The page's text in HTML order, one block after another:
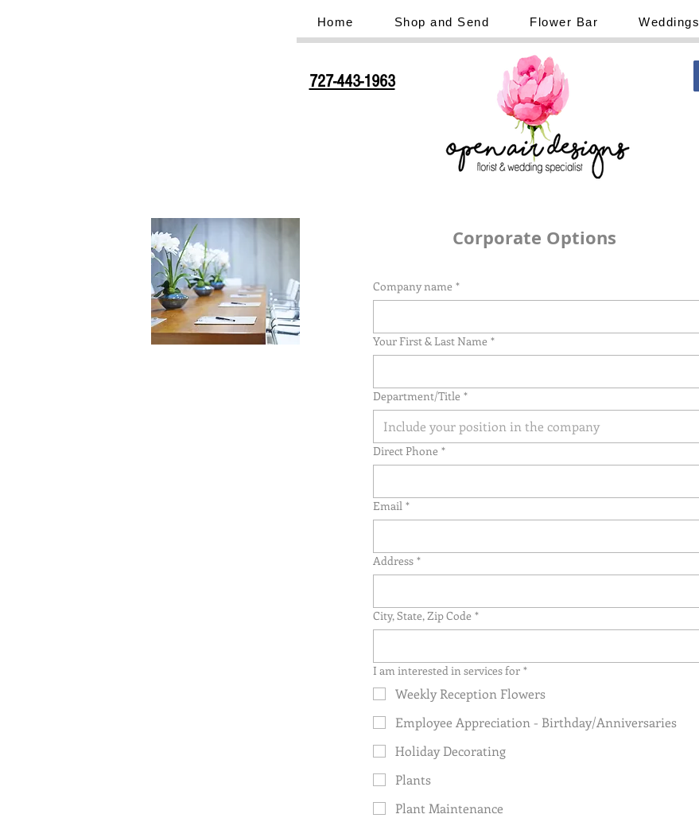
Home Shop and Send Flower Bar Weddings
727-443-1963
Corporate Options
Company name *
Your First & Last Name *
Department/Title *
Direct Phone *
Email *
Address *
City, State, Zip Code *
I am interested in services for *
Weekly Reception Flowers
Employee Appreciation - Birthday/Anniversaries
Holiday Decorating
Plants
Plant Maintenance